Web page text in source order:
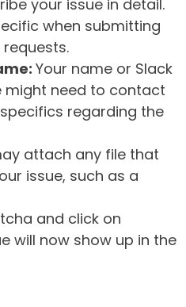
your issue in detail.
when submitting
Your name or Slack
might need to contact
regarding the
attach any file that
issue, such as a
and click on
will now show up in the